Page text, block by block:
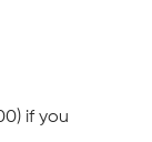
if you